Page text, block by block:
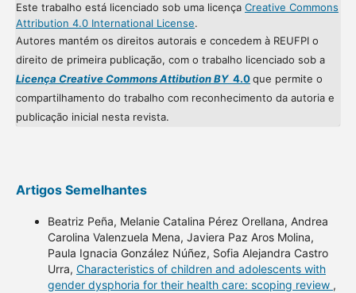
Este trabalho está licenciado sob uma licença Creative Commons
Attribution 4.0 International License.
Autores mantém os direitos autorais e concedem à REUFPI o
direito de primeira publicação, com o trabalho licenciado sob a
Licença Creative Commons Attibution BY4.0que permite o
compartilhamento do trabalho com reconhecimento da autoria e
publicação inicial nesta revista.
Artigos Semelhantes
Beatriz Peña, Melanie Catalina Pérez Orellana, Andrea
Carolina Valenzuela Mena, Javiera Paz Aros Molina,
Paula Ignacia González Núñez, Sofia Alejandra Castro
Urra, Characteristics of children and adolescents with
gender dysphoria for their health care: scoping review ,